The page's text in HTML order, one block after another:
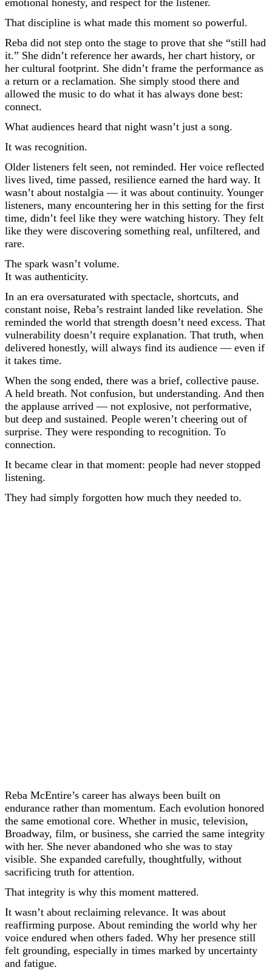
That discipline is what made this moment so powerful.
Reba did not step onto the stage to prove that she “still had
it.” She didn’t reference her awards, her chart history, or
her cultural footprint. She didn’t frame the performance as
a return or a reclamation. She simply stood there and
allowed the music to do what it has always done best:
connect.
What audiences heard that night wasn’t just a song.
It was recognition.
Older listeners felt seen, not reminded. Her voice reflected
lives lived, time passed, resilience earned the hard way. It
wasn’t about nostalgia — it was about continuity. Younger
listeners, many encountering her in this setting for the first
time, didn’t feel like they were watching history. They felt
like they were discovering something real, unfiltered, and
rare.
The spark wasn’t volume.
It was authenticity.
In an era oversaturated with spectacle, shortcuts, and
constant noise, Reba’s restraint landed like revelation. She
reminded the world that strength doesn’t need excess. That
vulnerability doesn’t require explanation. That truth, when
delivered honestly, will always find its audience — even if
it takes time.
When the song ended, there was a brief, collective pause.
A held breath. Not confusion, but understanding. And then
the applause arrived — not explosive, not performative,
but deep and sustained. People weren’t cheering out of
surprise. They were responding to recognition. To
connection.
It became clear in that moment: people had never stopped
listening.
They had simply forgotten how much they needed to.
Reba McEntire’s career has always been built on
endurance rather than momentum. Each evolution honored
the same emotional core. Whether in music, television,
Broadway, film, or business, she carried the same integrity
with her. She never abandoned who she was to stay
visible. She expanded carefully, thoughtfully, without
sacrificing truth for attention.
That integrity is why this moment mattered.
It wasn’t about reclaiming relevance. It was about
reaffirming purpose. About reminding the world why her
voice endured when others faded. Why her presence still
felt grounding, especially in times marked by uncertainty
and fatigue.